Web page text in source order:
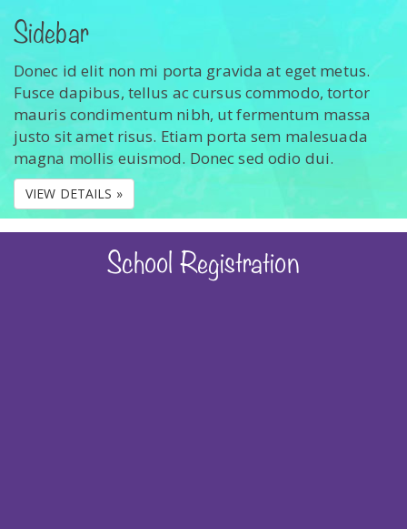
Sidebar
Donec id elit non mi porta gravida at eget metus.
Fusce dapibus, tellus ac cursus commodo, tortor
mauris condimentum nibh, ut fermentum massa
justo sit amet risus. Etiam porta sem malesuada
magna mollis euismod. Donec sed odio dui.
VIEW DETAILS »
School Registration